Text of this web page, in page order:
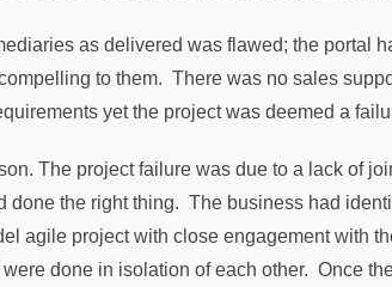
as delivered was flawed; the portal
to them. There was no sales
yet the project was deemed a
The project failure was due to a lack of
done the right thing. The business had
agile project with close engagement with
done in isolation of each other. Once